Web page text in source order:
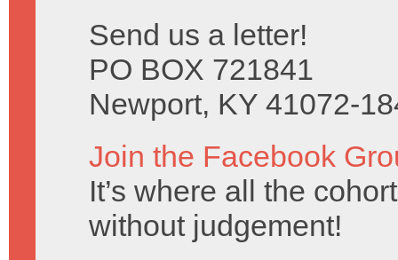
Send us a letter!
PO BOX 721841
Newport, KY 41072-
Join the Facebook
It’s where all the
without judgement!